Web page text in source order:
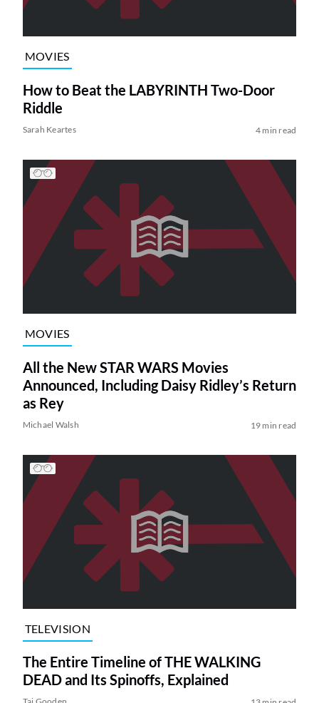
MOVIES
How to Beat the LABYRINTH Two-Door
Riddle
Sarah Keartes 4 min read
MOVIES
All the New STAR WARS Movies
Announced, Including Daisy Ridley’s Return
as Rey
Michael Walsh 19 min read
TELEVISION
The Entire Timeline of THE WALKING
DEAD and Its Spinoffs, Explained